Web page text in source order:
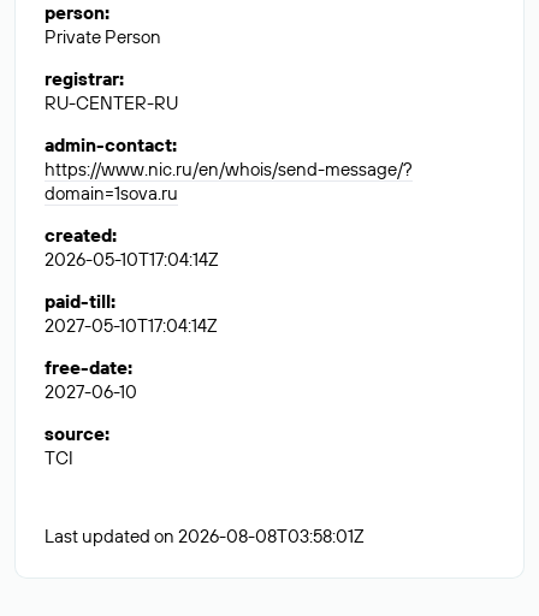
person:
Private Person
registrar:
RU-CENTER-RU
admin-contact:
https://www.nic.ru/en/whois/send-message/?
domain=1sova.ru
created:
2026-05-10T17:04:14Z
paid-till:
2027-05-10T17:04:14Z
free-date:
2027-06-10
source:
TCI
Last updated on 2026-08-08T03:58:01Z